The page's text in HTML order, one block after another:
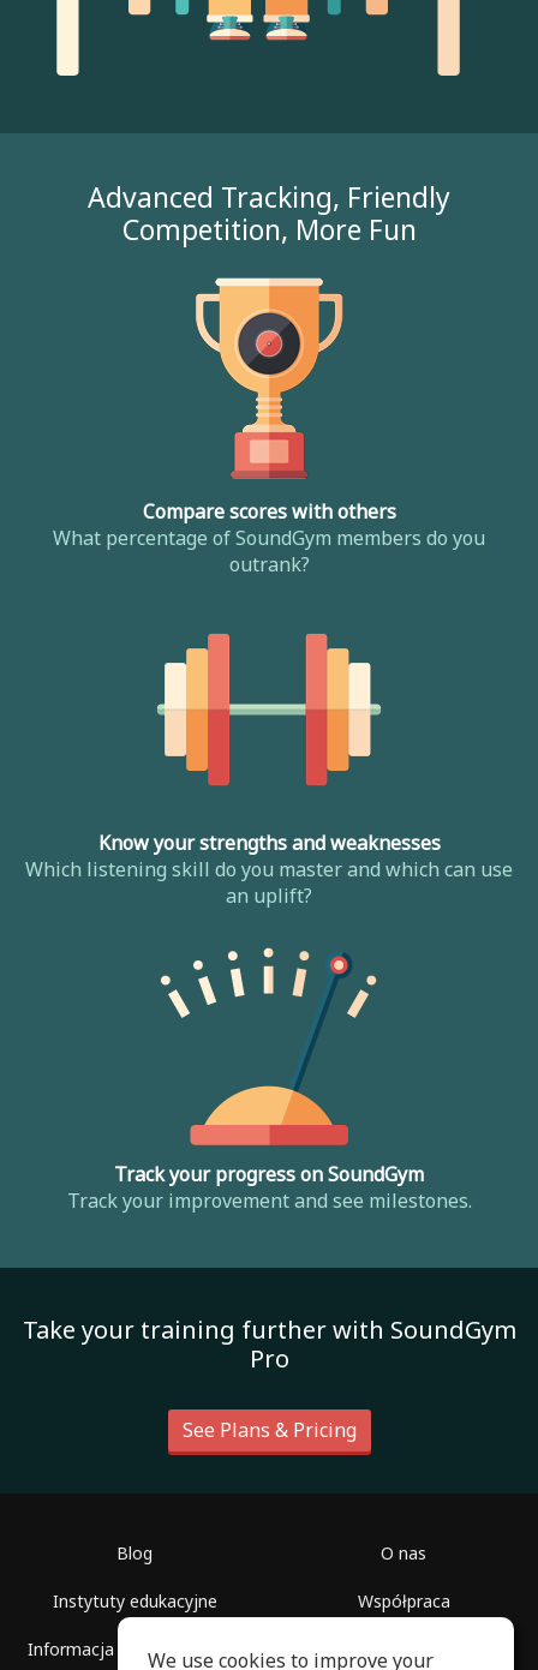
Advanced Tracking, Friendly
Competition, More Fun
Compare scores with others
What percentage of SoundGym members do you
outrank?
Know your strengths and weaknesses
Which listening skill do you master and which can use
an uplift?
Track your progress on SoundGym
Track your improvement and see milestones.
Take your training further with SoundGym
Pro
See Plans & Pricing
Blog
Instytuty edukacyjne
Informacja dla dziennikarzy
O nas
Współpraca
We use cookies to improve your